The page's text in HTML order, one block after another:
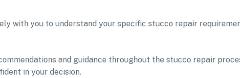
with you to understand your specific stucco repair
and guidance throughout the stucco repair
in your decision.